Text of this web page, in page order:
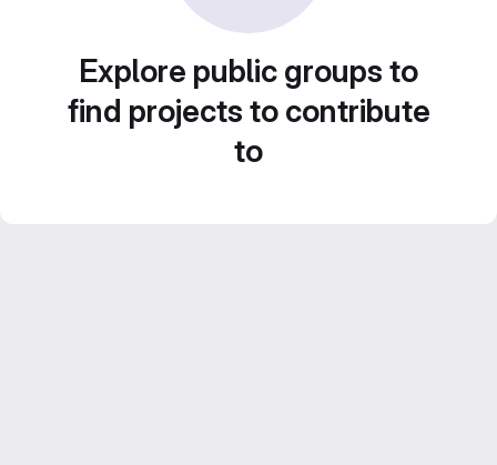
Explore public groups to
find projects to contribute
to